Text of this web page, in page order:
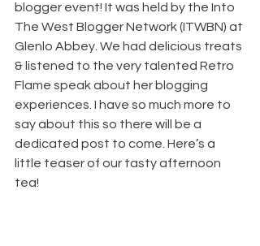
blogger event! It was held by the Into
The West Blogger Network (ITWBN) at
Glenlo Abbey. We had delicious treats
& listened to the very talented Retro
Flame speak about her blogging
experiences. I have so much more to
say about this so there will be a
dedicated post to come. Here’s a
little teaser of our tasty afternoon
tea!